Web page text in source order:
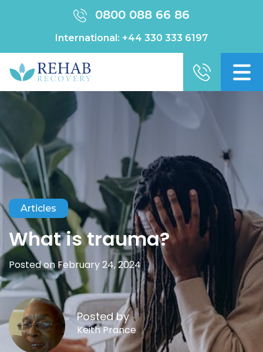
0800 088 66 86
International: +44 330 333 6197
Articles
What is trauma?
Posted on February 24, 2024
Posted by
Keith Prance